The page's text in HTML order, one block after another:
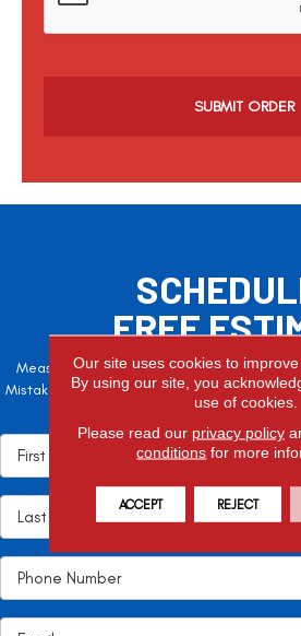
c
FREE
Measure twice, cut once – the adage is
Mistakes here can cost valuable time and
it!
Our site uses cookies to
By using our site, you
use of cookies.
Please read our privacy policy
conditions for more
ACCEPT REJECT